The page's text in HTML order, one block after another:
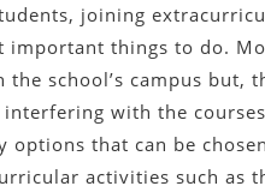
joining
important things to do.
the school’s campus but,
with the
options that can be
activities such as